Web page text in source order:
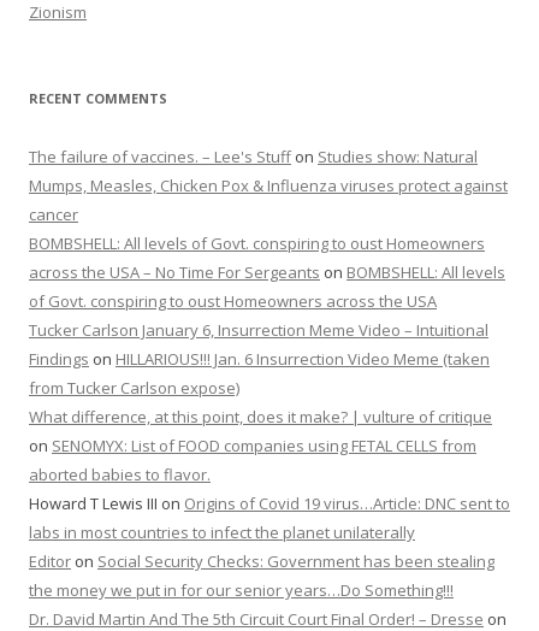
Zionism
RECENT COMMENTS
The failure of vaccines. – Lee's Stuffon Studies show: Natural
Mumps, Measles, Chicken Pox & Influenza viruses protect against
cancer
BOMBSHELL: All levels of Govt. conspiring to oust Homeowners
across the USA – No Time For Sergeants on BOMBSHELL: All levels
of Govt. conspiring to oust Homeowners across the USA
Tucker Carlson January 6, Insurrection Meme Video – Intuitional
Findings on HILLARIOUS!!! Jan. 6 Insurrection Video Meme (taken
from Tucker Carlson expose)
What difference, at this point, does it make? | vulture of critique
on SENOMYX: List of FOOD companies using FETAL CELLS from
aborted babies to flavor.
Howard T Lewis III on Origins of Covid 19 virus…Article: DNC sent to
labs in most countries to infect the planet unilaterally
Editor on Social Security Checks: Government has been stealing
the money we put in for our senior years…Do Something!!!
Dr. David Martin And The 5th Circuit Court Final Order! – Dresse on